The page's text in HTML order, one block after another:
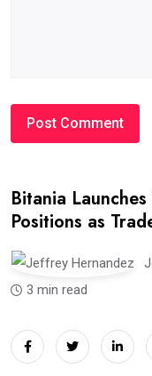
Bitania
Positions as
3 min read